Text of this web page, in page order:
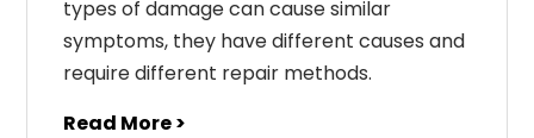
types of damage can cause similar
symptoms, they have different causes and
require different repair methods.
Read More >